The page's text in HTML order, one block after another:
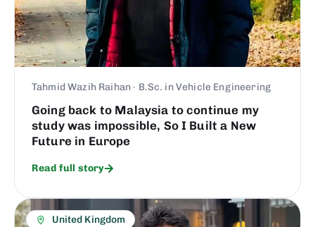
Tahmid Wazih Raihan · B.Sc. in Vehicle Engineering
Going back to Malaysia to continue my
study was impossible, So I Built a New
Future in Europe
Read full story
United Kingdom